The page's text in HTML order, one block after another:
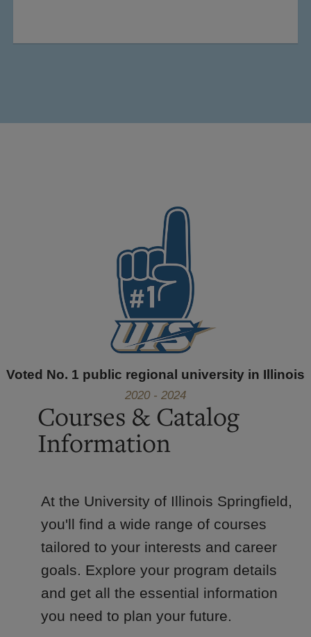
Voted No. 1 public regional university in Illinois
2020 - 2024
Courses & Catalog
Information
At the University of Illinois Springfield,
you'll find a wide range of courses
tailored to your interests and career
goals. Explore your program details
and get all the essential information
you need to plan your future.